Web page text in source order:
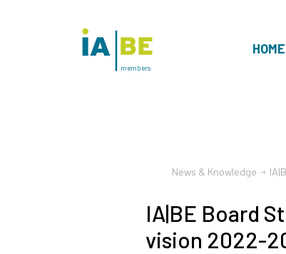
HOME
members
News & Knowledge
IA|BE Board
vision 2022-